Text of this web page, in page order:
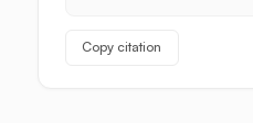
Aisle
Copy citation